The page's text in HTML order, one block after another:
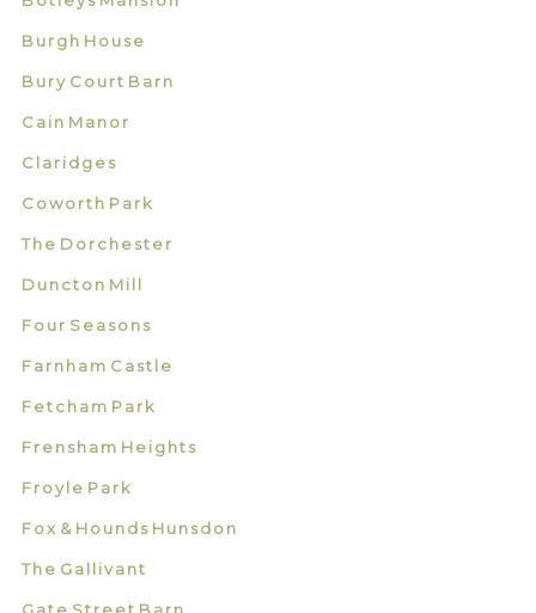
Burgh House
Bury Court Barn
Cain Manor
Claridges
Coworth Park
The Dorchester
Duncton Mill
Four Seasons
Farnham Castle
Fetcham Park
Frensham Heights
Froyle Park
Fox & Hounds Hunsdon
The Gallivant